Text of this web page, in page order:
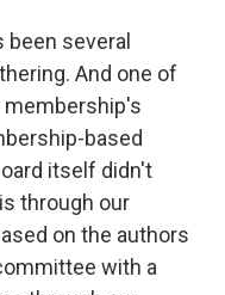
been several
And one of
membership's
based
itself didn't
through our
on the authors
with a